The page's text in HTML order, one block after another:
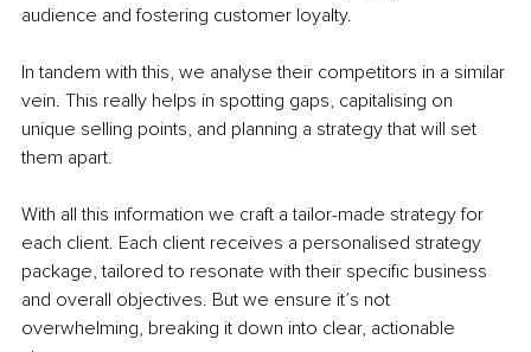
audience and fostering customer loyalty.
In tandem with this, we analyse their competitors in a similar
vein. This really helps in spotting gaps, capitalising on
unique selling points, and planning a strategy that will set
them apart.
With all this information we craft a tailor-made strategy for
each client. Each client receives a personalised strategy
package, tailored to resonate with their specific business
and overall objectives. But we ensure it’s not
overwhelming, breaking it down into clear, actionable